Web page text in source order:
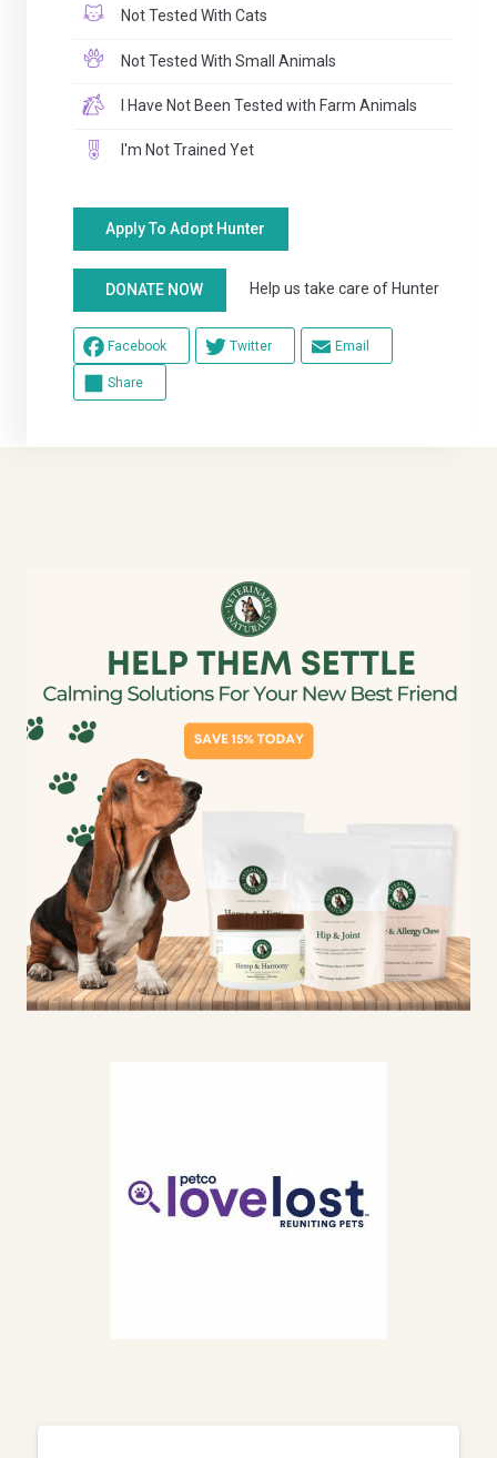
Not Tested With Cats
Not Tested With Small Animals
I Have Not Been Tested with Farm Animals
I'm Not Trained Yet
Apply To Adopt Hunter
DONATE NOW Help us take care of Hunter
Facebook Twitter Email
Share